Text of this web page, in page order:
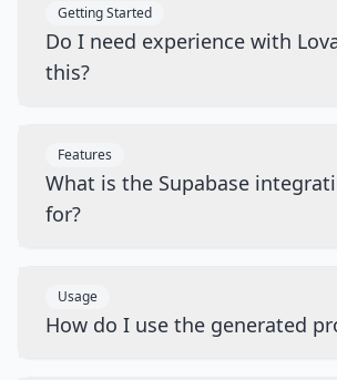
Getting Started
Do I need experience with
this?
Features
What is the Supabase
for?
Usage
How do I use the generated